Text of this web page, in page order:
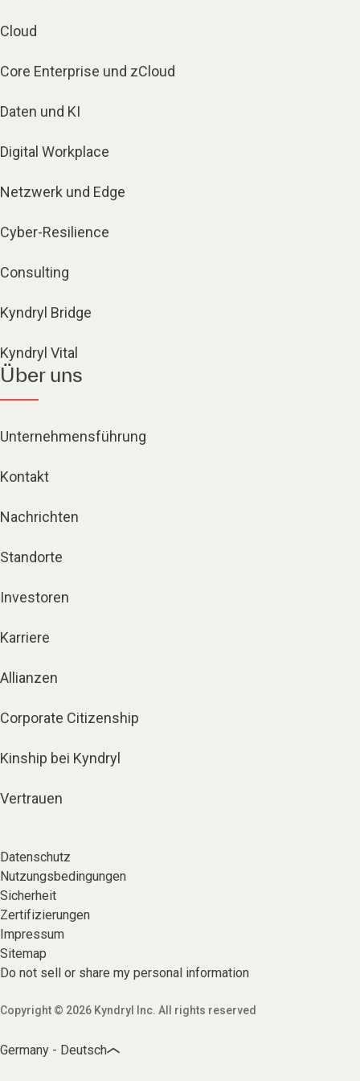
Cloud
Core Enterprise und zCloud
Daten und KI
Digital Workplace
Netzwerk und Edge
Cyber-Resilience
Consulting
Kyndryl Bridge
Kyndryl Vital
Über uns
Unternehmensführung
Kontakt
Nachrichten
Standorte
Investoren
Karriere
Allianzen
Corporate Citizenship
Kinship bei Kyndryl
Vertrauen
Datenschutz
Nutzungsbedingungen
Sicherheit
Zertifizierungen
Impressum
Sitemap
Do not sell or share my personal information
Copyright © 2026 Kyndryl Inc. All rights reserved
Germany - Deutsch